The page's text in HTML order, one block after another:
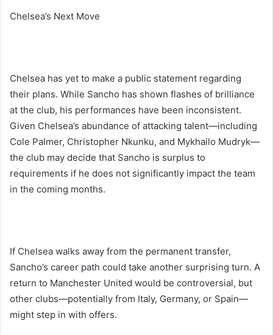
Chelsea’s Next Move
Chelsea has yet to make a public statement regarding
their plans. While Sancho has shown flashes of brilliance
at the club, his performances have been inconsistent.
Given Chelsea’s abundance of attacking talent—including
Cole Palmer, Christopher Nkunku, and Mykhailo Mudryk—
the club may decide that Sancho is surplus to
requirements if he does not significantly impact the team
in the coming months.
If Chelsea walks away from the permanent transfer,
Sancho’s career path could take another surprising turn. A
return to Manchester United would be controversial, but
other clubs—potentially from Italy, Germany, or Spain—
might step in with offers.